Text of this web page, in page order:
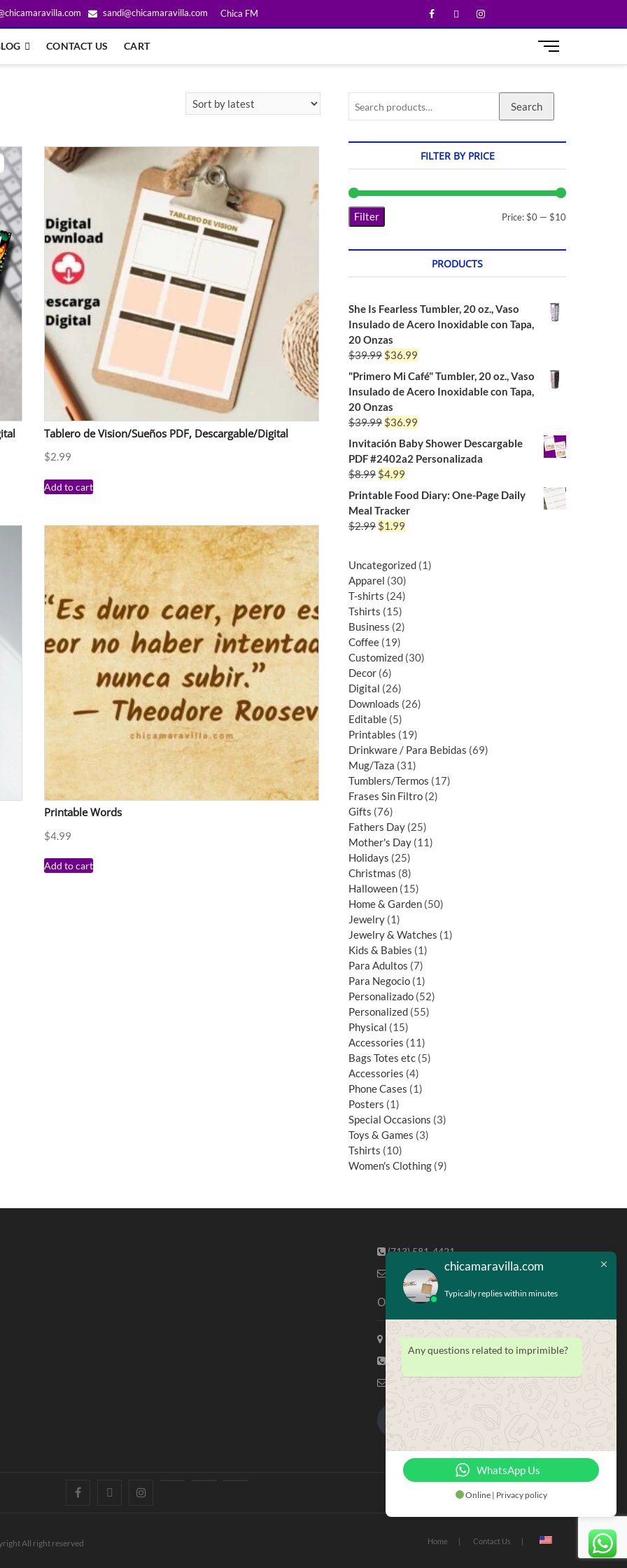
sandi@chicamaravilla.com Chica FM
CONTACT US CART
M
u
u
o
Tablero de Vision/Sueños PDF, Descargable/Digital
$2.99
Add to cart
Printable Words
$4.99
Add to cart
Search
FILTER BY PRICE
Filter Price: $0 — $10
PRODUCTS
She Is Fearless Tumbler, 20 oz., Vaso
Insulado de Acero Inoxidable con Tapa,
20 Onzas
$39.99 $36.99
"Primero Mi Café" Tumbler, 20 oz., Vaso
Insulado de Acero Inoxidable con Tapa,
20 Onzas
$39.99 $36.99
Invitación Baby Shower Descargable
PDF #2402a2 Personalizada
$8.99 $4.99
Printable Food Diary: One-Page Daily
Meal Tracker
$2.99 $1.99
Uncategorized 1
Apparel 30
T-shirts 24
Tshirts 15
Business 2
Coffee 19
Customized 30
Decor 6
Digital 26
Downloads 26
Editable 5
Printables 19
Drinkware / Para Bebidas 69
Mug/Taza 31
Tumblers/Termos 17
Frases Sin Filtro 2
Gifts 76
Fathers Day 25
Mother's Day 11
Holidays 25
Christmas 8
Halloween 15
Home & Garden 50
Jewelry 1
Jewelry & Watches 1
Kids & Babies 1
Para Adultos 7
Para Negocio 1
Personalizado 52
Personalized 55
Physical 15
Accessories 11
Bags Totes etc 5
Accessories 4
Phone Cases 1
Posters 1
Special Occasions 3
Toys & Games 3
Tshirts 10
Women's Clothing 9
(713) 581-4421
info@chicamaravilla.com
Our Address
Maravilla Marketing, Houston Tx
Home Contact Us
All right reserved
chicamaravilla.com
Typically replies within minutes
Any questions related to imprimible?
WhatsApp Us
Online | Privacy policy